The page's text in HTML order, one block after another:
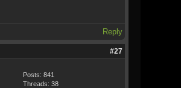
Reply
#27
Posts: 841
Threads: 38